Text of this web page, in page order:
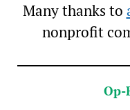
Many thanks to
nonprofit
Op-